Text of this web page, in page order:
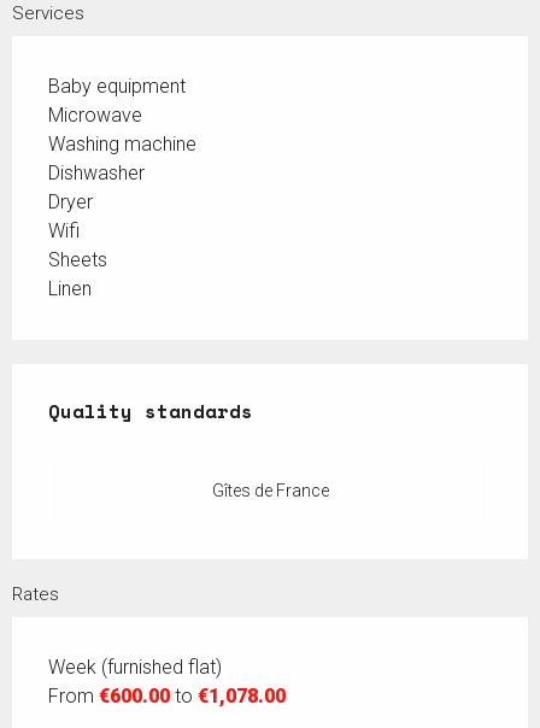
Services
Baby equipment
Microwave
Washing machine
Dishwasher
Dryer
Wifi
Sheets
Linen
Quality standards
Quality standards
Gîtes de France
Rates
Week (furnished flat)
From €600.00 to €1,078.00